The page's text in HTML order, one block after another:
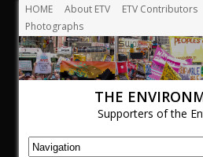
HOME About ETV ETV Contributors
Photographs
THE
Supporters of the